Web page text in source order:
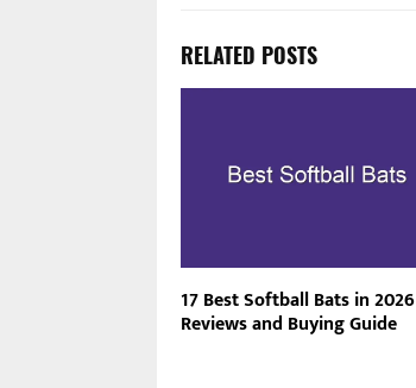
RELATED POSTS
17 Best Softball Bats in 2026
Reviews and Buying Guide